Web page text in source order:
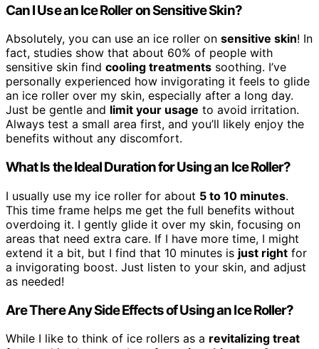
Can I Use an Ice Roller on Sensitive Skin?
Absolutely, you can use an ice roller on sensitive skin! In
fact, studies show that about 60% of people with
sensitive skin find cooling treatments soothing. I’ve
personally experienced how invigorating it feels to glide
an ice roller over my skin, especially after a long day.
Just be gentle and limit your usage to avoid irritation.
Always test a small area first, and you’ll likely enjoy the
benefits without any discomfort.
What Is the Ideal Duration for Using an Ice Roller?
I usually use my ice roller for about 5 to 10 minutes.
This time frame helps me get the full benefits without
overdoing it. I gently glide it over my skin, focusing on
areas that need extra care. If I have more time, I might
extend it a bit, but I find that 10 minutes is just right for
a invigorating boost. Just listen to your skin, and adjust
as needed!
Are There Any Side Effects of Using an Ice Roller?
While I like to think of ice rollers as a revitalizing treat